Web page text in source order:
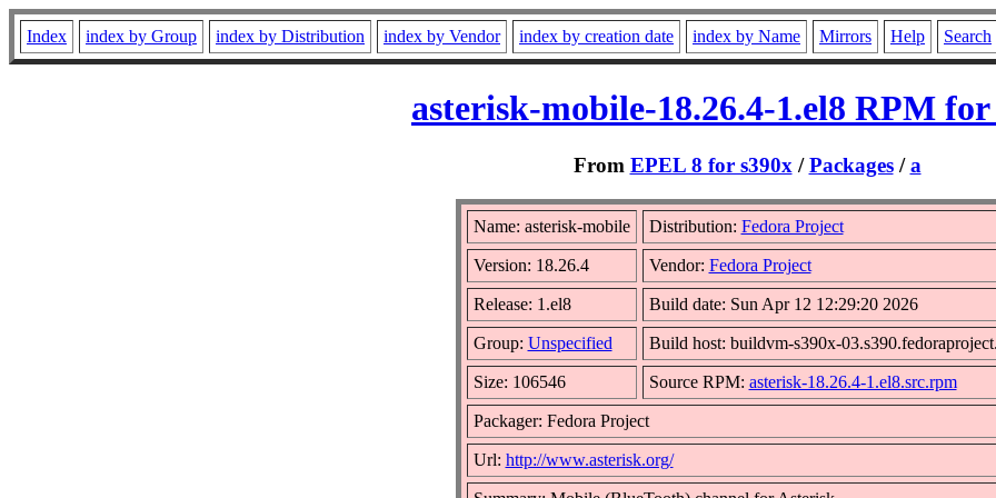
Index index by Group index by Distribution index by Vendor index by creation date index by Name Mirrors Help Search
asterisk-mobile-18.26.4-1.el8 RPM for
From EPEL 8 for s390x /Packages/a
Name: asterisk-mobile Distribution: Fedora Project
Version: 18.26.4 Vendor: Fedora Project
Release: 1.el8 Build date: Sun Apr 12 12:29:20 2026
Group: Unspecified Build host: buildvm-s390x-
Size: 106546 Source RPM: asterisk-18.26.4-1.el8.src.rpm
Packager: Fedora Project
Url: http://www.asterisk.org/